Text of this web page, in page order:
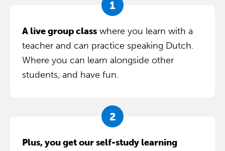
A live group class where you learn with a
teacher and can practice speaking Dutch.
Where you can learn alongside other
students, and have fun.
Plus, you get our self-study learning